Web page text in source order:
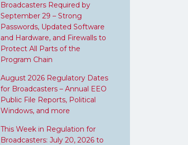
Broadcasters Required by
September 29 – Strong
Passwords, Updated Software
and Hardware, and Firewalls to
Protect All Parts of the
Program Chain
August 2026 Regulatory Dates
for Broadcasters – Annual EEO
Public File Reports, Political
Windows, and more
This Week in Regulation for
Broadcasters: July 20, 2026 to